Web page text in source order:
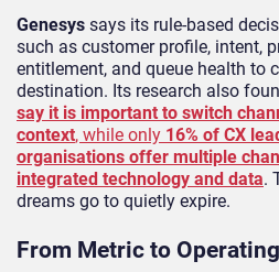
Genesys says its rule-based
such as customer profile, intent,
entitlement, and queue health to
destination. Its research also
say it is important to switch
context, while only 16% of CX
organisations offer multiple
integrated technology and data.
dreams go to quietly expire.
From Metric to